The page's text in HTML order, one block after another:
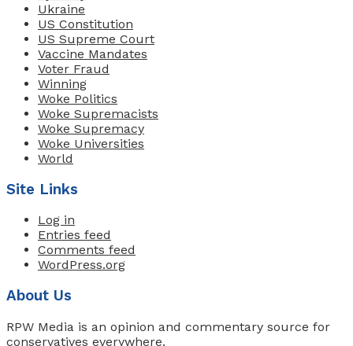
Ukraine
US Constitution
US Supreme Court
Vaccine Mandates
Voter Fraud
Winning
Woke Politics
Woke Supremacists
Woke Supremacy
Woke Universities
World
Site Links
Log in
Entries feed
Comments feed
WordPress.org
About Us
RPW Media is an opinion and commentary source for
conservatives everywhere.